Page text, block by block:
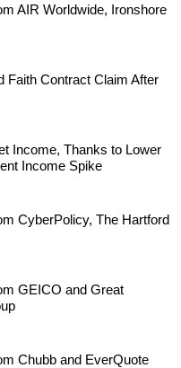
AIR Worldwide, Ironshore
Faith Contract Claim After
Income, Thanks to Lower
Income Spike
CyberPolicy, The Hartford
GEICO and Great
Chubb and EverQuote